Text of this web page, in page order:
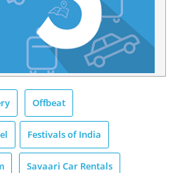
Offbeat
Festivals of India
Savaari Car Rentals